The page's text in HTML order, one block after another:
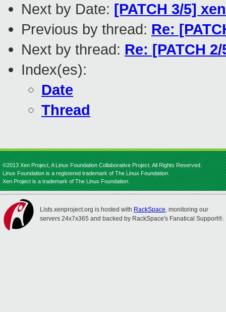
Next by Date: [PATCH 3/5]
Previous by thread: Re:
Next by thread: Re: [PATCH
Index(es):
Date
Thread
©2013 Xen Project, A Linux Foundation Collaborative Project. All Rights Reserved.
Linux Foundation is a registered trademark of The Linux Foundation.
Xen Project is a trademark of The Linux Foundation.
Lists.xenproject.org is hosted with RackSpace, monitoring our
servers 24x7x365 and backed by RackSpace's Fanatical Support®.